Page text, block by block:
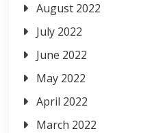
August 2022
July 2022
June 2022
May 2022
April 2022
March 2022